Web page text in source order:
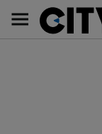
content
Main
navigation